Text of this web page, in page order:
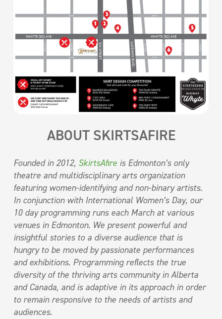
ABOUT SKIRTSAFIRE
Founded in 2012, SkirtsAfire is Edmonton’s only
theatre and multidisciplinary arts organization
featuring women-identifying and non-binary artists.
In conjunction with International Women’s Day, our
10 day programming runs each March at various
venues in Edmonton. We present powerful and
insightful stories to a diverse audience that is
hungry to be moved by passionate performances
and exhibitions. Programming reflects the true
diversity of the thriving arts community in Alberta
and Canada, and is adaptive in its approach in order
to remain responsive to the needs of artists and
audiences.